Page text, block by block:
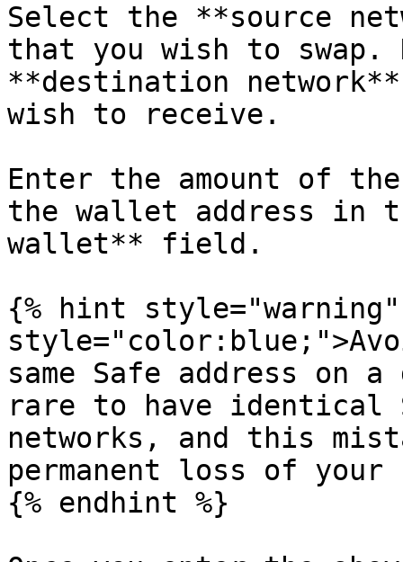
Select the **source
that you wish to
**destination
wish to receive.
Enter the amount of
the wallet address in
wallet** field.
{% hint style="warning"
same Safe address
rare to have identical
networks, and this
permanent loss of your
{% endhint %}